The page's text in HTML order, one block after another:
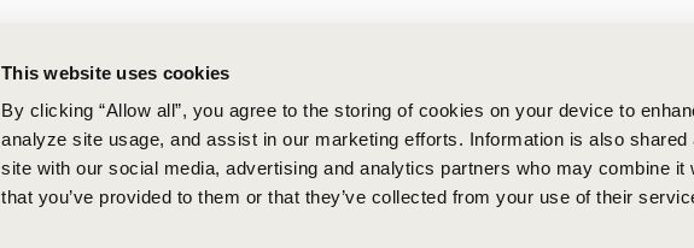
This website uses cookies
By clicking “Allow all”, you agree to the storing of cookies on your device to
analyze site usage, and assist in our marketing efforts. Information is also shared
site with our social media, advertising and analytics partners who may combine it
that you’ve provided to them or that they’ve collected from your use of their